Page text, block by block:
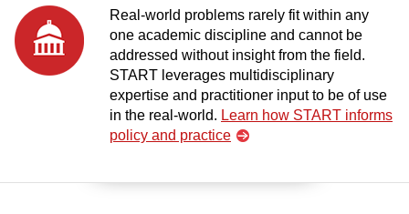
Real-world problems rarely fit within any
one academic discipline and cannot be
addressed without insight from the field.
START leverages multidisciplinary
expertise and practitioner input to be of use
in the real-world. Learn how START informs
policy and practice